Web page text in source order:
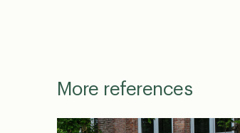
More references